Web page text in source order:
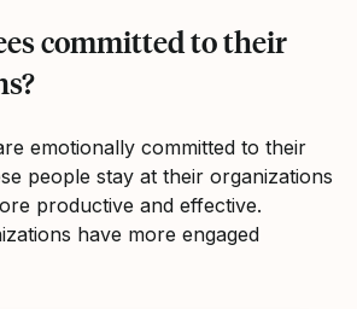
committed to their
emotionally committed to their
people stay at their organizations
productive and effective.
have more engaged